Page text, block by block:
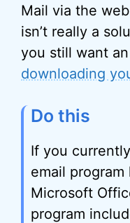
Mail via the
isn’t really a
you still want
downloading
Do this
If you
email
Microsoft
program